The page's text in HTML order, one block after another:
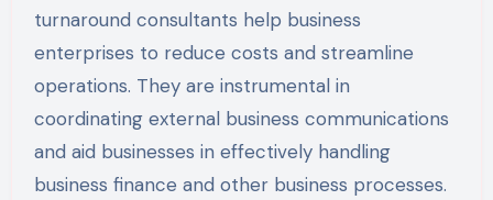
turnaround consultants help business
enterprises to reduce costs and streamline
operations. They are instrumental in
coordinating external business communications
and aid businesses in effectively handling
business finance and other business processes.